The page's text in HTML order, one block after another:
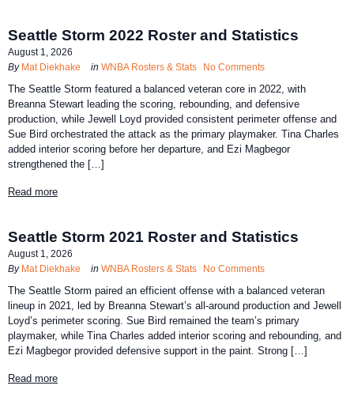
Seattle Storm 2022 Roster and Statistics
August 1, 2026
By Mat Diekhake in WNBA Rosters & Stats No Comments
The Seattle Storm featured a balanced veteran core in 2022, with
Breanna Stewart leading the scoring, rebounding, and defensive
production, while Jewell Loyd provided consistent perimeter offense and
Sue Bird orchestrated the attack as the primary playmaker. Tina Charles
added interior scoring before her departure, and Ezi Magbegor
strengthened the […]
Read more
Seattle Storm 2021 Roster and Statistics
August 1, 2026
By Mat Diekhake in WNBA Rosters & Stats No Comments
The Seattle Storm paired an efficient offense with a balanced veteran
lineup in 2021, led by Breanna Stewart’s all-around production and Jewell
Loyd’s perimeter scoring. Sue Bird remained the team’s primary
playmaker, while Tina Charles added interior scoring and rebounding, and
Ezi Magbegor provided defensive support in the paint. Strong […]
Read more